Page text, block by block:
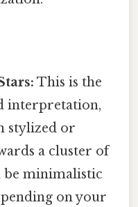
This is the
interpretation,
stylized or
a cluster of
be minimalistic
on your